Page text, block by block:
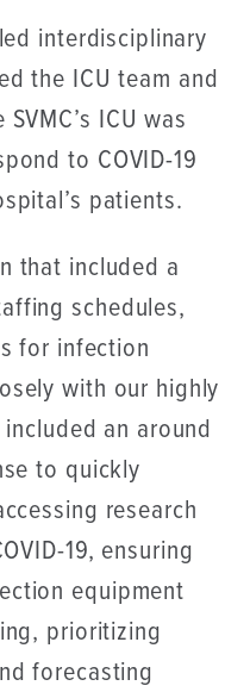
interdisciplinary
the ICU team and
ICU was
to COVID-19
patients.
that included a
schedules,
for infection
with our highly
an around
to quickly
research
19, ensuring
equipment
prioritizing
forecasting